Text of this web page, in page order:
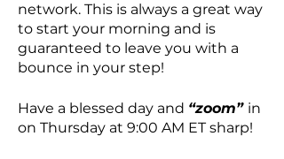
network. This is always a great way
to start your morning and is
guaranteed to leave you with a
bounce in your step!
Have a blessed day and “zoom” in
on Thursday at 9:00 AM ET sharp!